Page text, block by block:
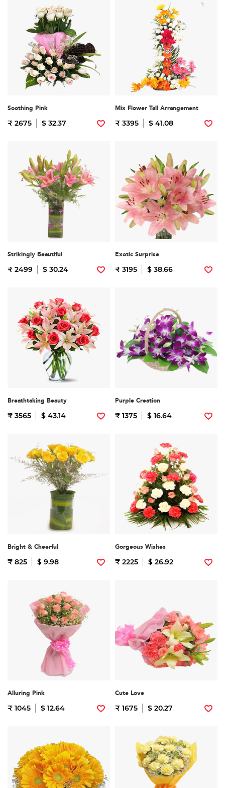
Soothing Pink
₹ 2675 $ 32.37
Mix Flower Tall Arrangement
₹ 3395 $ 41.08
Strikingly Beautiful
₹ 2499 $ 30.24
Exotic Surprise
₹ 3195 $ 38.66
Breathtaking Beauty
₹ 3565 $ 43.14
Purple Creation
₹ 1375 $ 16.64
Bright & Cheerful
₹ 825 $ 9.98
Gorgeous Wishes
₹ 2225 $ 26.92
Alluring Pink
₹ 1045 $ 12.64
Cute Love
₹ 1675 $ 20.27